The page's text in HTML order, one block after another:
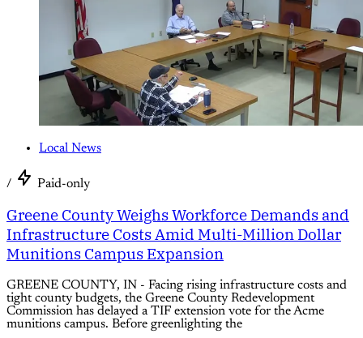
Local News
/ Paid-only
Greene County Weighs Workforce Demands and
Infrastructure Costs Amid Multi-Million Dollar
Munitions Campus Expansion
GREENE COUNTY, IN - Facing rising infrastructure costs and
tight county budgets, the Greene County Redevelopment
Commission has delayed a TIF extension vote for the Acme
munitions campus. Before greenlighting the